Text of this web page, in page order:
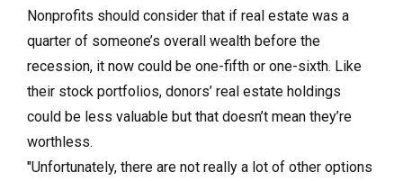
Nonprofits should consider that if real estate was a
quarter of someone’s overall wealth before the
recession, it now could be one-fifth or one-sixth. Like
their stock portfolios, donors’ real estate holdings
could be less valuable but that doesn’t mean they’re
worthless.
"Unfortunately, there are not really a lot of other options